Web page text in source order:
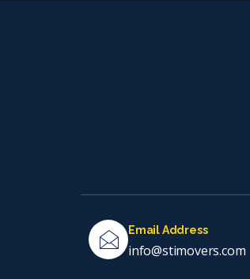
Email Address
info@stimovers.com